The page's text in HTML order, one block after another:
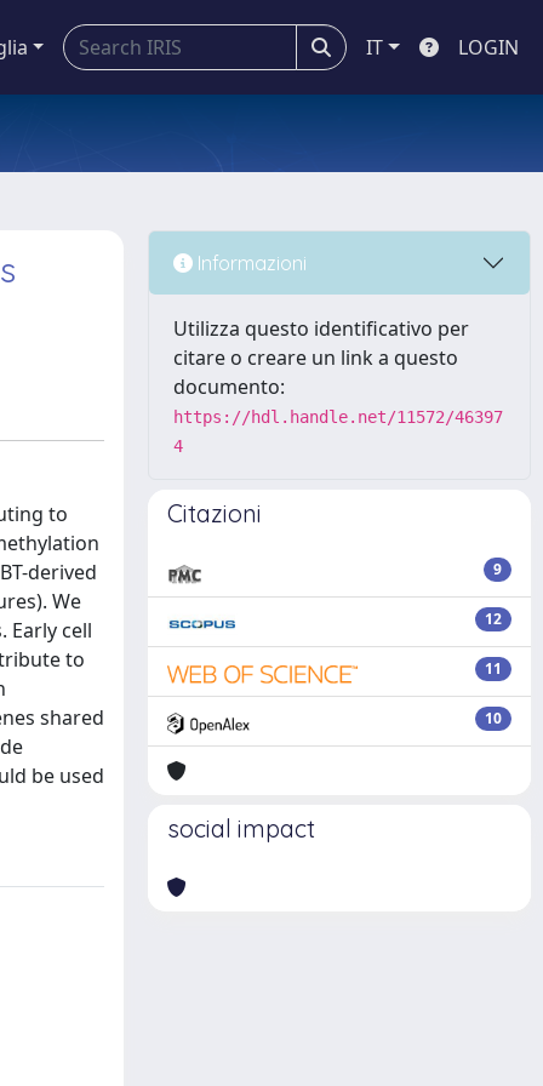
IT LOGIN
to
derived
We
Early cell
to
shared
be used
Informazioni
Utilizza questo identificativo per
citare o creare un link a questo
documento:
https://hdl.handle.net/11572/46397
4
Citazioni
9
12
11
10
social impact